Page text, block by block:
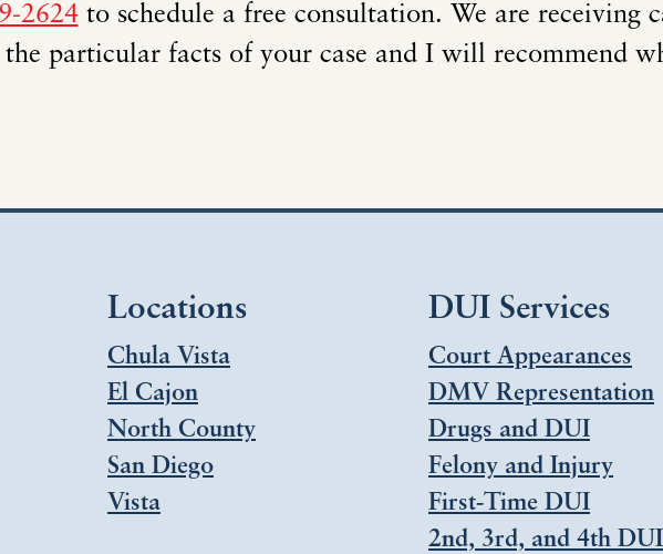
2624to schedule a free consultation. We are receiving
the particular facts of your case and I will recommend
Locations
Chula Vista
El Cajon
North County
San Diego
Vista
DUI Services
Court Appearances
DMV Representation
Drugs and DUI
Felony and Injury
First-Time DUI
2nd, 3rd, and 4th DUI